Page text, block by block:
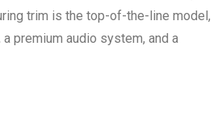
trim is the top-of-the-line model,
premium audio system, and a